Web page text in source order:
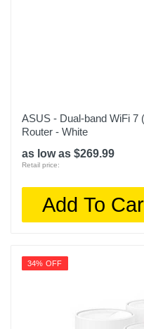
ASUS - Dual-band WiFi 7
Router - White
as low as $269.99
Retail price:
Add To
34% OFF